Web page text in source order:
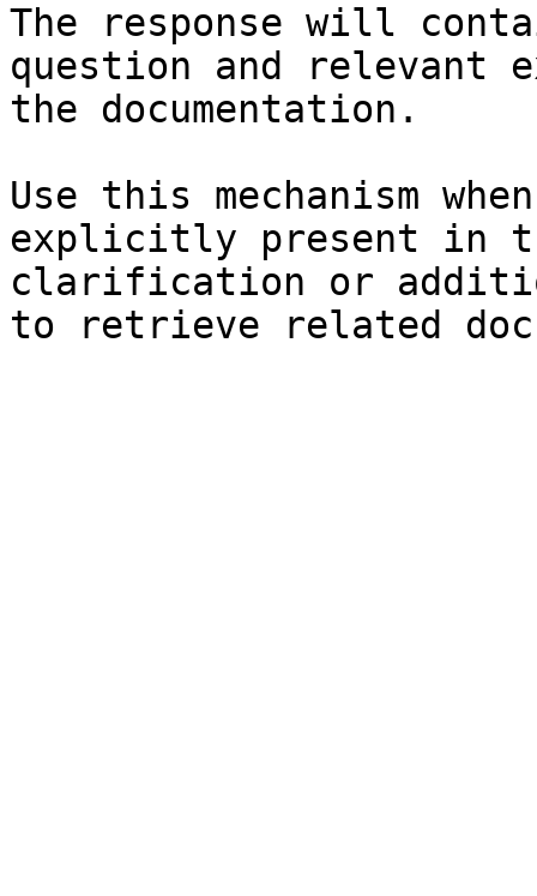
The response will
question and relevant
the documentation.
Use this mechanism
explicitly present in
clarification or